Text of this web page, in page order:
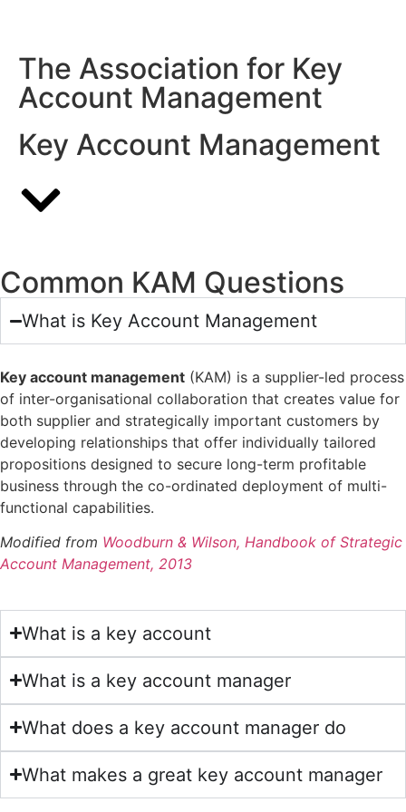
The Association for Key
Account Management
Key Account Management
Common KAM Questions
What is Key Account Management
Key account management (KAM) is a supplier-led process
of inter-organisational collaboration that creates value for
both supplier and strategically important customers by
developing relationships that offer individually tailored
propositions designed to secure long-term profitable
business through the co-ordinated deployment of multi-
functional capabilities.
Modified from Woodburn & Wilson, Handbook of Strategic
Account Management, 2013
What is a key account
What is a key account manager
What does a key account manager do
What makes a great key account manager